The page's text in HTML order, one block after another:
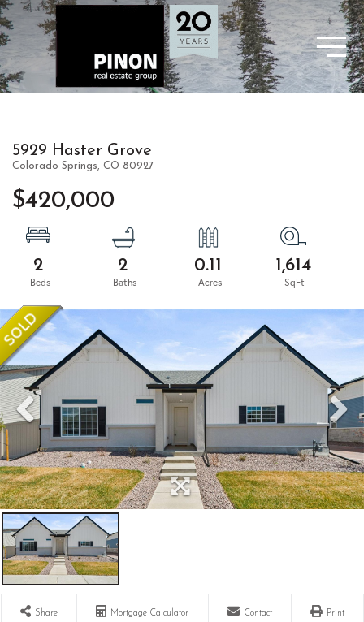
5929 Haster Grove
Colorado Springs, CO 80927
$420,000
2 2 0.11 1,614
Share Mortgage Calculator Contact Print